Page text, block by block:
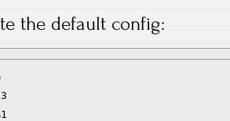
the default config: